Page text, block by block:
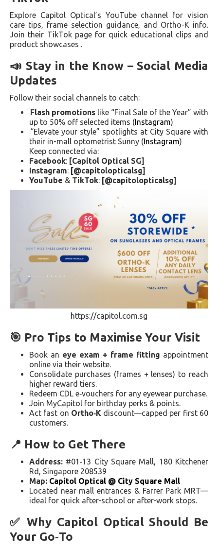
Explore Capitol Optical’s YouTube channel for vision
care tips, frame selection guidance, and Ortho-K info.
Join their TikTok page for quick educational clips and
product showcases .
📣 Stay in the Know – Social Media
Updates
Follow their social channels to catch:
Flash promotions like “Final Sale of the Year” with
up to 50% off selected items (Instagram)
“Elevate your style” spotlights at City Square with
their in-mall optometrist Sunny (Instagram)
Keep connected via:
Facebook: [Capitol Optical SG]
Instagram: [@capitolopticalsg]
YouTube & TikTok: [@capitolopticalsg]
https://capitol.com.sg
🎯 Pro Tips to Maximise Your Visit
Book an eye exam + frame fitting appointment
online via their website.
Consolidate purchases (frames + lenses) to reach
higher reward tiers.
Redeem CDL e‑vouchers for any eyewear purchase.
Join MyCapitol for birthday perks & points.
Act fast on Ortho‑K discount—capped per first 60
customers.
📍 How to Get There
Address: #01‑13 City Square Mall, 180 Kitchener
Rd, Singapore 208539
Map: Capitol Optical @ City Square Mall
Located near mall entrances & Farrer Park MRT—
ideal for quick after-school or after-work stops.
✅ Why Capitol Optical Should Be
Your Go‑To